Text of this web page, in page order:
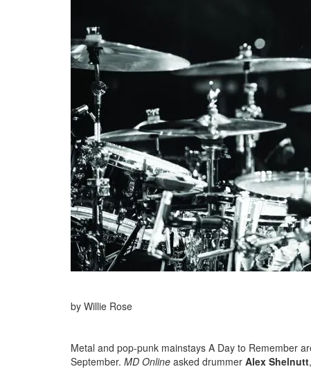
by Willie Rose
Metal and pop-punk mainstays A Day to Remember
September. MD Online asked drummer Alex Shelnutt